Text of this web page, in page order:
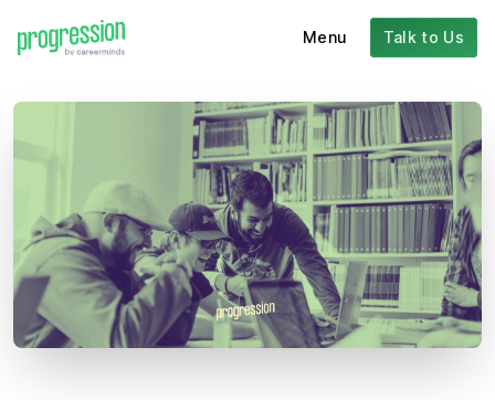
Menu Talk to Us